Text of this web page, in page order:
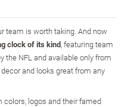
team is worth taking. And now
clock of its kind, featuring team
the NFL and available only from
and looks great from any
logos and their famed